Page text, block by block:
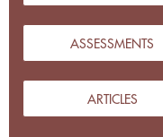
ASSESSMENTS
ARTICLES